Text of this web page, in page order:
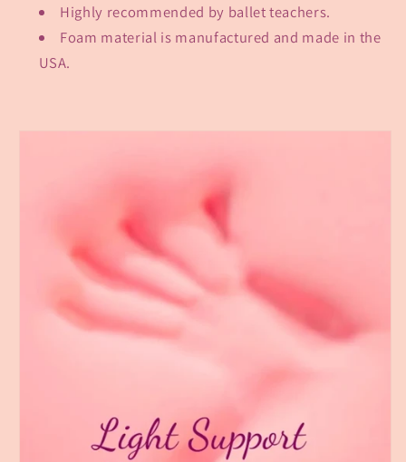
Highly recommended by ballet teachers.
Foam material is manufactured and made in the
USA.